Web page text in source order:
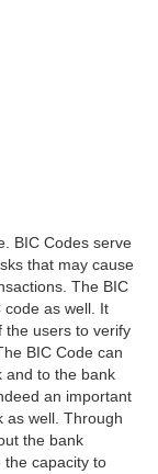
BIC Codes serve
that may cause
The BIC
code as well. It
the users to verify
BIC Code can
and to the bank
an important
as well. Through
the bank
the capacity to